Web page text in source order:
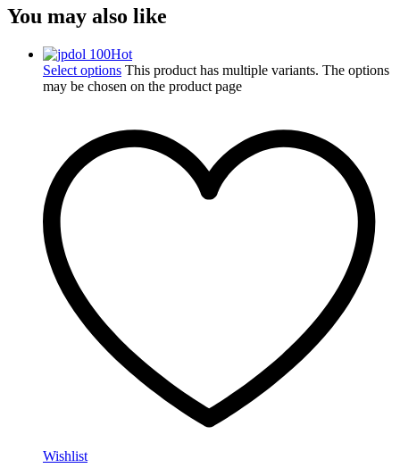
You may also like
Hot
Select options This product has multiple variants. The options
may be chosen on the product page
Wishlist